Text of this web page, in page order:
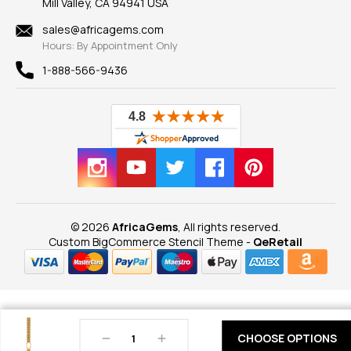
Decrease
Increase
Findings
New
View All
Privacy Policy
sales@africagems.com
Hours: By Appointment Only
1-888-566-9436
© 2026 AfricaGems , All rights reserved.
Custom BigCommerce Stencil Theme - QeRetail